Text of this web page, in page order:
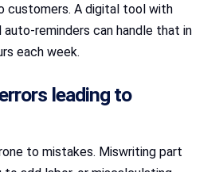
customers. A digital tool with
auto-reminders can handle that in
each week.
leading to
to mistakes. Miswriting part